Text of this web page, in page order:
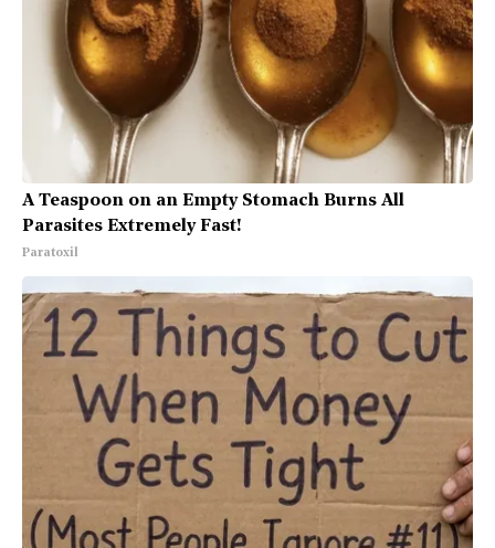
A Teaspoon on an Empty Stomach Burns All
Parasites Extremely Fast!
Paratoxil